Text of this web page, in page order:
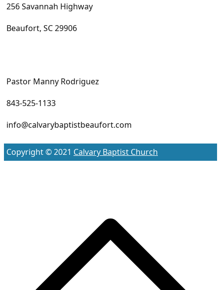
256 Savannah Highway
Beaufort, SC 29906
Pastor Manny Rodriguez
843-525-1133
info@calvarybaptistbeaufort.com
Copyright © 2021 Calvary Baptist Church